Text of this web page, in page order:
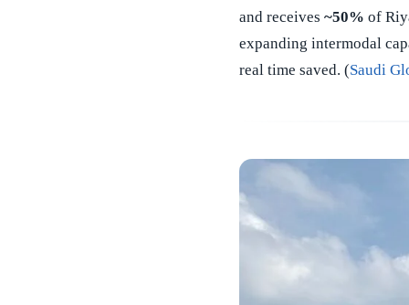
and receives ~50% of
expanding intermodal
real time saved. (Saudi